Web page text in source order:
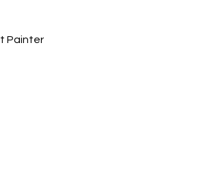
Painter